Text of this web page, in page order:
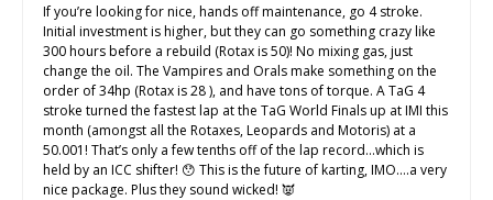
If you’re looking for nice, hands off maintenance, go 4 stroke.
Initial investment is higher, but they can go something crazy like
300 hours before a rebuild (Rotax is 50)! No mixing gas, just
change the oil. The Vampires and Orals make something on the
order of 34hp (Rotax is 28 ), and have tons of torque. A TaG 4
stroke turned the fastest lap at the TaG World Finals up at IMI this
month (amongst all the Rotaxes, Leopards and Motoris) at a
50.001! That’s only a few tenths off of the lap record…which is
held by an ICC shifter! 😯 This is the future of karting, IMO….a very
nice package. Plus they sound wicked! 👿